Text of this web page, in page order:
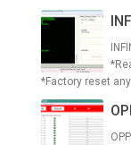
*Factory reset